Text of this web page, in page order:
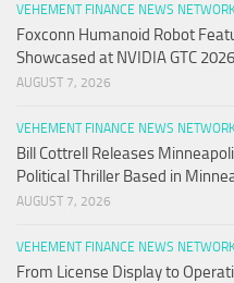
VEHEMENT FINANCE NEWS
Foxconn Humanoid Robot
Showcased at NVIDIA GTC 2026
AUGUST 7, 2026
VEHEMENT FINANCE NEWS
Bill Cottrell Releases
Political Thriller Based in
AUGUST 7, 2026
VEHEMENT FINANCE NEWS
From License Display to